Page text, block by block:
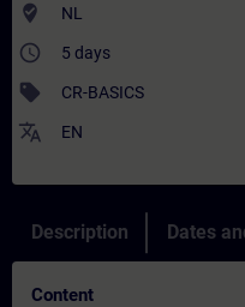
where_to_vote NL
access_time 5 days
sell CR-BASICS
translate EN
Description Dates
Content